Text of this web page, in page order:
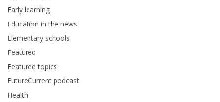
Early learning
Education in the news
Elementary schools
Featured
Featured topics
FutureCurrent podcast
Health